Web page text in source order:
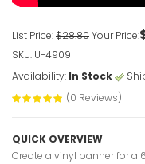
List Price:$28.80Your Price:
SKU: U-4909
Availability: In Stock
(0 Reviews)
QUICK OVERVIEW
Create a vinyl banner for a